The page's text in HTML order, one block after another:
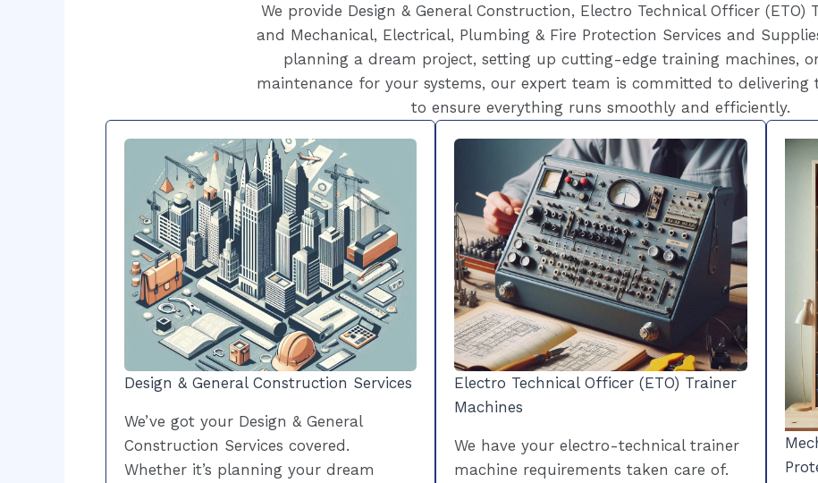
We provide Design & General Construction, Electro Technical Officer (ETO)
and Mechanical, Electrical, Plumbing & Fire Protection Services and
planning a dream project, setting up cutting-edge training machines,
maintenance for your systems, our expert team is committed to delivering
to ensure everything runs smoothly and efficiently.
Design & General Construction Services
We’ve got your Design & General
Construction Services covered.
Whether it’s planning your dream
Electro Technical Officer (ETO) Trainer
Machines
We have your electro-technical trainer
machine requirements taken care of.